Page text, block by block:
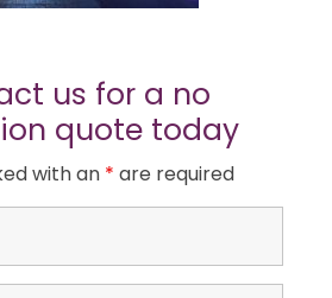
us for a no
quote today
with an * are required